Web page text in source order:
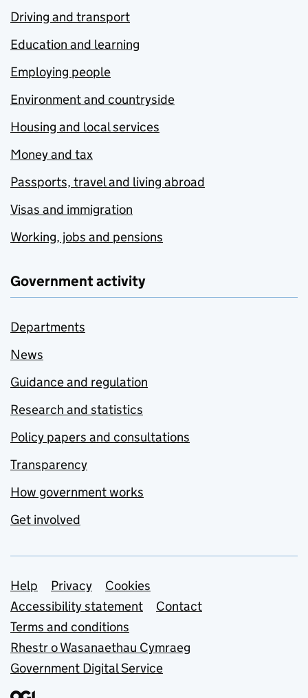
Driving and transport
Education and learning
Employing people
Environment and countryside
Housing and local services
Money and tax
Passports, travel and living abroad
Visas and immigration
Working, jobs and pensions
Government activity
Departments
News
Guidance and regulation
Research and statistics
Policy papers and consultations
Transparency
How government works
Get involved
Support links
Help Privacy
Cookies
Accessibility statement
Contact
Terms and conditions
Rhestr o Wasanaethau Cymraeg
Government Digital Service